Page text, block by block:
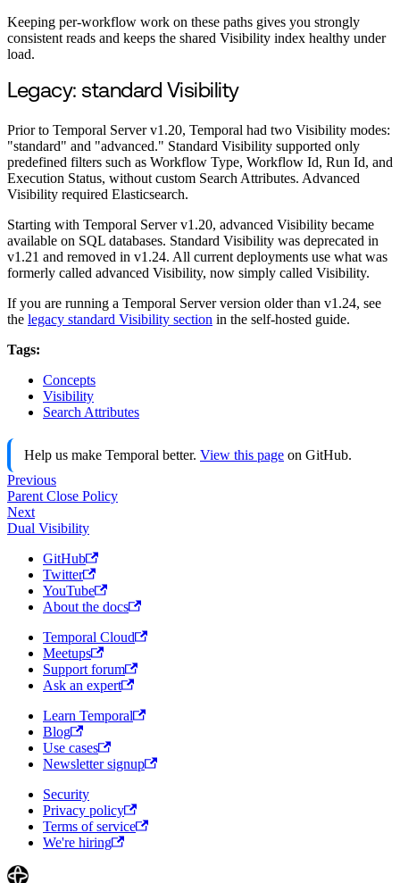
Keeping per-workflow work on these paths gives you strongly
consistent reads and keeps the shared Visibility index healthy under
load.
Legacy: standard Visibility
Prior to Temporal Server v1.20, Temporal had two Visibility modes:
"standard" and "advanced." Standard Visibility supported only
predefined filters such as Workflow Type, Workflow Id, Run Id, and
Execution Status, without custom Search Attributes. Advanced
Visibility required Elasticsearch.
Starting with Temporal Server v1.20, advanced Visibility became
available on SQL databases. Standard Visibility was deprecated in
v1.21 and removed in v1.24. All current deployments use what was
formerly called advanced Visibility, now simply called Visibility.
If you are running a Temporal Server version older than v1.24, see
the legacy standard Visibility section in the self-hosted guide.
Tags:
Concepts
Visibility
Search Attributes
Help us make Temporal better. View this page on GitHub.
Previous
Parent Close Policy
Next
Dual Visibility
GitHub
Twitter
YouTube
About the docs
Temporal Cloud
Meetups
Support forum
Ask an expert
Learn Temporal
Blog
Use cases
Newsletter signup
Security
Privacy policy
Terms of service
We're hiring